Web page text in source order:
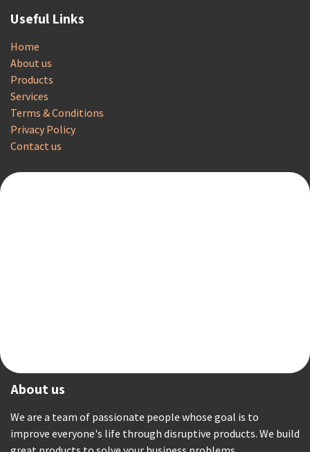
Useful Links
Home
About us
Products
Services
Terms & Conditions
Privacy Policy
Contact us
About us
We are a team of passionate people whose goal is to
improve everyone's life through disruptive products. We build